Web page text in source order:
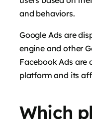
and behaviors.
Google Ads are
engine and other
Facebook Ads are
platform and its
Which